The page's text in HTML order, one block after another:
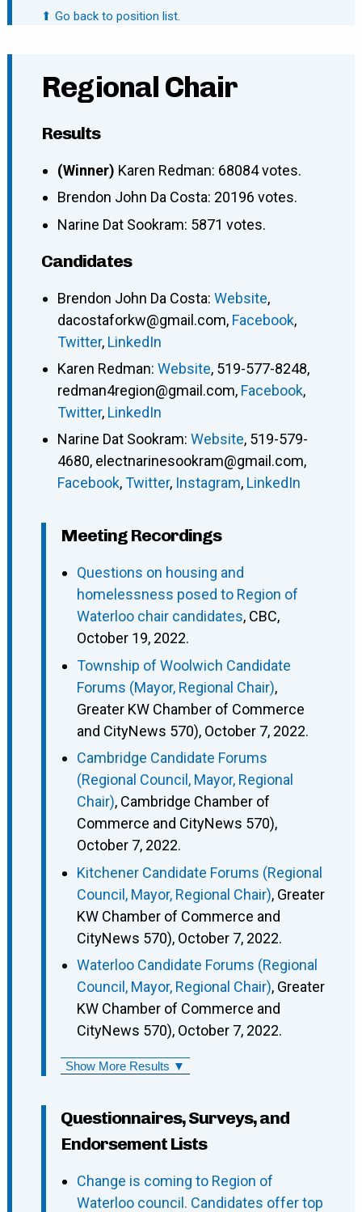
⬆ Go back to position list.
Regional Chair
Results
(Winner) Karen Redman: 68084 votes.
Brendon John Da Costa: 20196 votes.
Narine Dat Sookram: 5871 votes.
Candidates
Brendon John Da Costa: Website,
dacostaforkw@gmail.com, Facebook,
Twitter, LinkedIn
Karen Redman: Website, 519-577-8248,
redman4region@gmail.com, Facebook,
Twitter, LinkedIn
Narine Dat Sookram: Website, 519-579-
4680, electnarinesookram@gmail.com,
Facebook,Twitter, Instagram, LinkedIn
Meeting Recordings
Questions on housing and
homelessness posed to Region of
Waterloo chair candidates, CBC,
October 19, 2022.
Township of Woolwich Candidate
Forums (Mayor, Regional Chair),
Greater KW Chamber of Commerce
and CityNews 570), October 7, 2022.
Cambridge Candidate Forums
(Regional Council, Mayor, Regional
Chair), Cambridge Chamber of
Commerce and CityNews 570),
October 7, 2022.
Kitchener Candidate Forums (Regional
Council, Mayor, Regional Chair), Greater
KW Chamber of Commerce and
CityNews 570), October 7, 2022.
Waterloo Candidate Forums (Regional
Council, Mayor, Regional Chair), Greater
KW Chamber of Commerce and
CityNews 570), October 7, 2022.
Show More Results ▼
Questionnaires, Surveys, and
Endorsement Lists
Change is coming to Region of
Waterloo council. Candidates offer top